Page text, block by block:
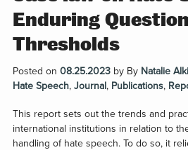
Enduring
Thresholds
Posted on 08.25.2023by By Natalie
Hate Speech, Journal, Publications,
This report sets out the trends and
international institutions in relation to
handling of hate speech. To do so, it